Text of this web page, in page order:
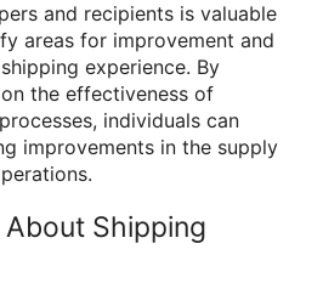
and recipients is valuable
areas for improvement and
experience. By
the effectiveness of
individuals can
improvements in the supply
Shipping